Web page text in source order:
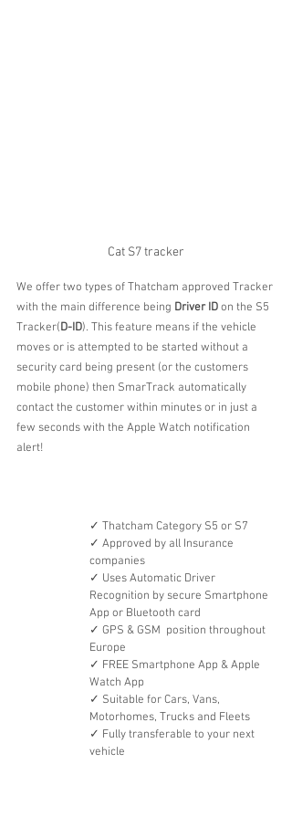
Cat S7 tracker
We offer two types of Thatcham approved Tracker
with the main difference being Driver ID on the S5
Tracker(D-ID). This feature means if the vehicle
moves or is attempted to be started without a
security card being present (or the customers
mobile phone) then SmarTrack automatically
contact the customer within minutes or in just a
few seconds with the Apple Watch notification
alert!
✓ Thatcham Category S5 or S7
✓ Approved by all Insurance
companies
✓ Uses Automatic Driver
Recognition by secure Smartphone
App or Bluetooth card
✓ GPS & GSM  position throughout
Europe
✓ FREE Smartphone App & Apple
Watch App
✓ Suitable for Cars, Vans,
Motorhomes, Trucks and Fleets
✓ Fully transferable to your next
vehicle